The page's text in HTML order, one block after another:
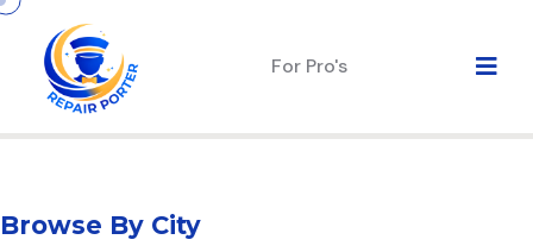
For Pro's
Browse By City